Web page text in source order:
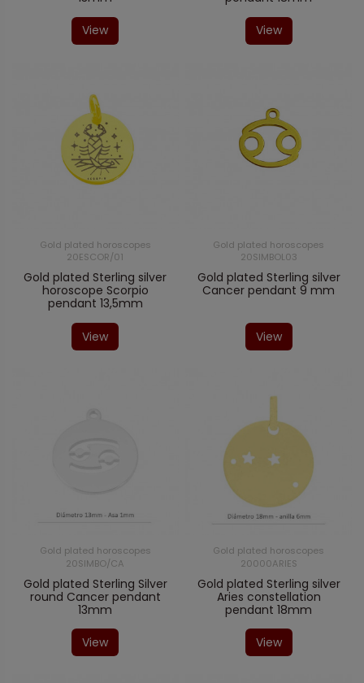
View View
Gold plated horoscopes
20ESCOR/01
Gold plated Sterling silver
horoscope Scorpio
pendant 13,5mm
View
Gold plated horoscopes
20SIMBOL03
Gold plated Sterling silver
Cancer pendant 9 mm
View
Gold plated horoscopes
20SIMBO/CA
Gold plated Sterling Silver
round Cancer pendant
13mm
View
Gold plated horoscopes
20000ARIES
Gold plated Sterling silver
Aries constellation
pendant 18mm
View